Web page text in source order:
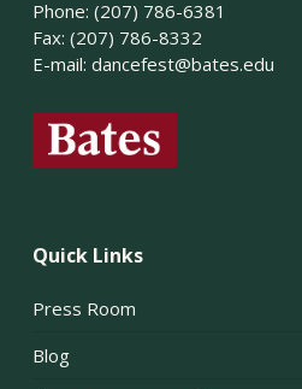
Phone: (207) 786-6381
Fax: (207) 786-8332
E-mail: dancefest@bates.edu
Quick Links
Press Room
Blog